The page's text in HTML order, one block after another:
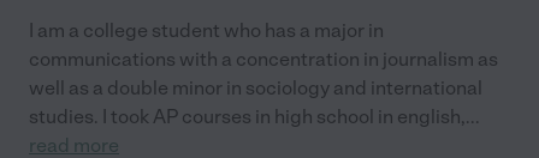
I am a college student who has a major in
communications with a concentration in journalism as
well as a double minor in sociology and international
studies. I took AP courses in high school in english,...
read more